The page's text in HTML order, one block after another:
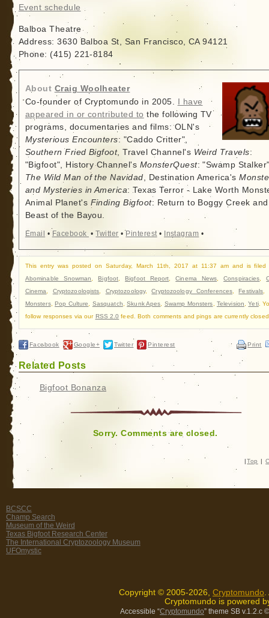
Event schedule
Balboa Theatre
Address: 3630 Balboa St, San Francisco, CA 94121
Phone: (415) 221-8184
About Craig Woolheater
Co-founder of Cryptomundo in 2005.
I have
appeared in or contributed to the following TV
programs, documentaries and films: OLN's
Mysterious Encounters: "Caddo Critter",
Southern Fried Bigfoot, Travel Channel's Weird Travels:
"Bigfoot", History Channel's MonsterQuest: "Swamp
The Wild Man of the Navidad, Destination America's
and Mysteries in America: Texas Terror - Lake Worth
Animal Planet's Finding Bigfoot: Return to Boggy Creek and
Beast of the Bayou.
Email • Facebook •Twitter • Pinterest• Instagram •
This entry was posted on Saturday, March 11th, 2017 at 11:37 am and is filed
Abominable Snowman
,Bigfoot ,Bigfoot Report ,Cinema News ,Conspiracies ,
Cinema
Cryptozoologists Cryptozoology,Cryptozoology Conferences ,Festivals
Monsters,Pop Culture Sasquatch ,Skunk Apes Swamp Monsters Television ,Yeti.
follow responses via our RSS 2.0 feed. Both comments and pings are currently
Facebook Google+ Twitter Pinterest Print
Related Posts
Bigfoot Bonanza
Sorry. Comments are closed.
| Top |
BCSCC
Champ Search
Museum of the Weird
Texas Bigfoot Research Center
The International Cryptozoology Museum
UFOmystic
Copyright © 2005-2026, Cryptomundo
Cryptomundo is powered
Accessible “Cryptomundo” theme SB v.1.2.c